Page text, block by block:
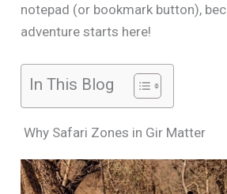
notepad (or bookmark button),
adventure starts here!
In This Blog
Why Safari Zones in Gir Matter